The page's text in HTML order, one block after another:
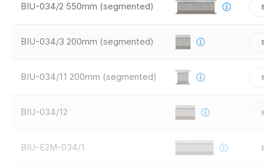
BIU-034/2 550mm (segmented)
BIU-034/3 200mm (segmented)
BIU-034/11 200mm (segmented)
BIU-034/12
BIU-E2M-034/1